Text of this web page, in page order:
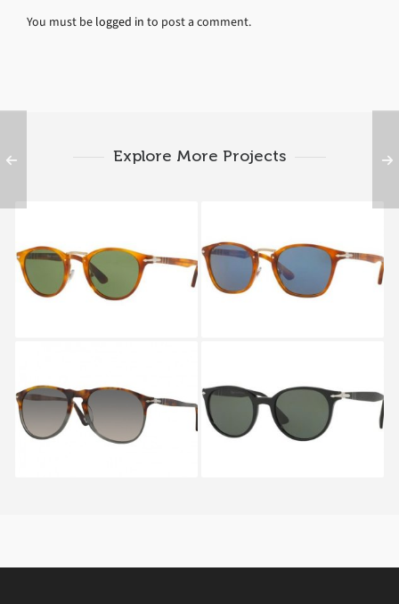
You must be logged in to post a comment.
Explore More Projects
PERSOL TYPEWRITER
EDITION PO 3108S 96
4E
PERSOL TYPEWRITER
EDITION PO 3110S 96
56
PERSOL PO 9649S 1023
PERSOL VICTORIA
FLEX PO 3151S 95 31